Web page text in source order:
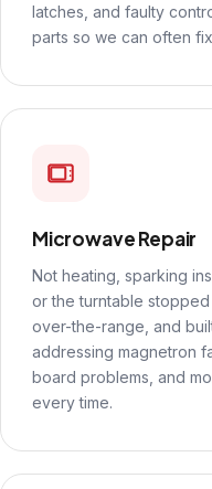
latches, and faulty
parts so we can often
Microwave Repair
Not heating, sparking
or the turntable
over-the-range, and
addressing magnetron
board problems, and
every time.